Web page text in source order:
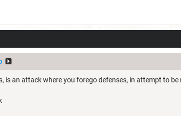
is an attack where you forego defenses, in attempt to be